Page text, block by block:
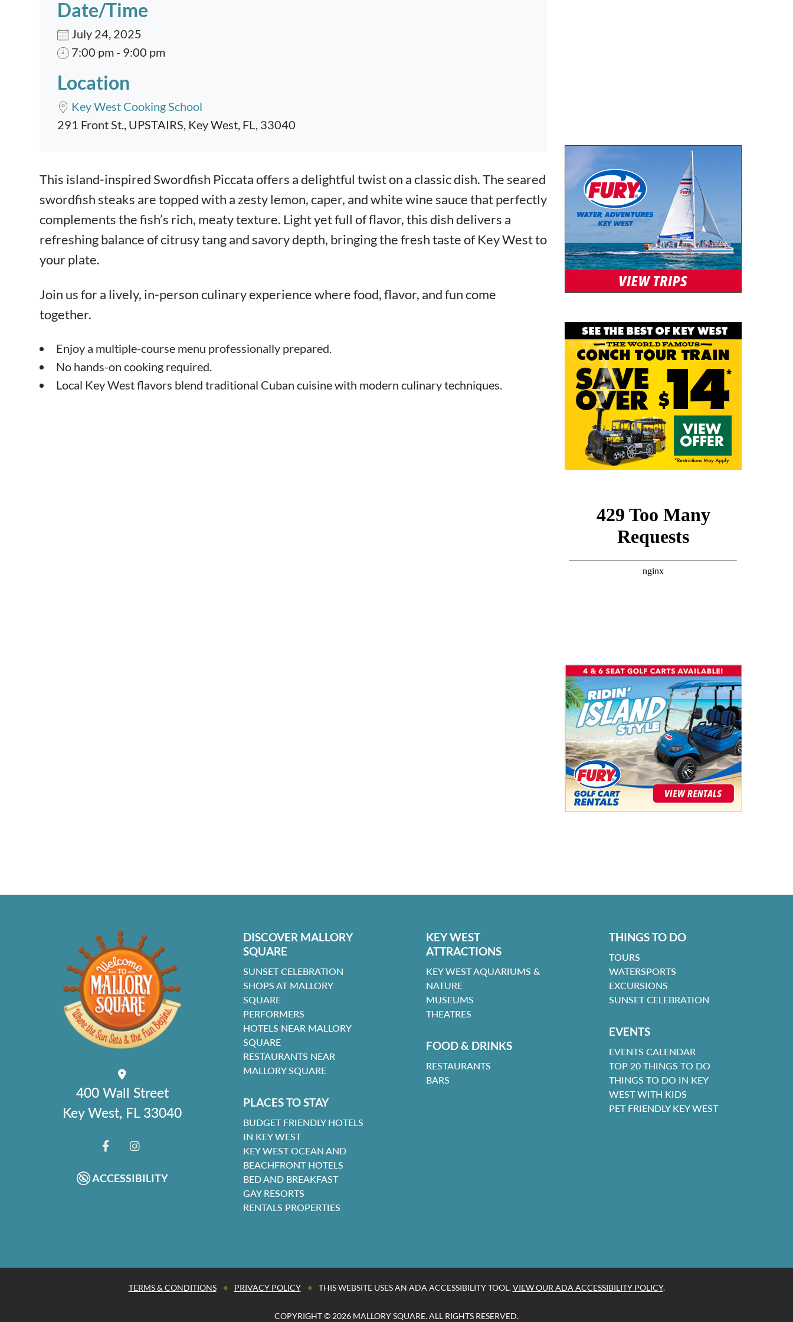
Date/Time
July 24, 2025
7:00 pm - 9:00 pm
Location
Key West Cooking School
291 Front St., UPSTAIRS, Key West, FL, 33040
Event content
This island-inspired Swordfish Piccata offers a delightful twist on a classic dish. The seared
swordfish steaks are topped with a zesty lemon, caper, and white wine sauce that perfectly
complements the fish’s rich, meaty texture. Light yet full of flavor, this dish delivers a
refreshing balance of citrusy tang and savory depth, bringing the fresh taste of Key West to
your plate.
Join us for a lively, in-person culinary experience where food, flavor, and fun come
together.
Enjoy a multiple-course menu professionally prepared.
No hands-on cooking required.
Local Key West flavors blend traditional Cuban cuisine with modern culinary techniques.
400 Wall Street
Key West, FL 33040
ACCESSIBILITY
DISCOVER MALLORY
SQUARE
SUNSET CELEBRATION
SHOPS AT MALLORY
SQUARE
PERFORMERS
HOTELS NEAR MALLORY
SQUARE
RESTAURANTS NEAR
MALLORY SQUARE
PLACES TO STAY
BUDGET FRIENDLY HOTELS
IN KEY WEST
KEY WEST OCEAN AND
BEACHFRONT HOTELS
BED AND BREAKFAST
GAY RESORTS
RENTALS PROPERTIES
KEY WEST
ATTRACTIONS
KEY WEST AQUARIUMS &
NATURE
MUSEUMS
THEATRES
FOOD & DRINKS
RESTAURANTS
BARS
THINGS TO DO
TOURS
WATERSPORTS
EXCURSIONS
SUNSET CELEBRATION
EVENTS
EVENTS CALENDAR
TOP 20 THINGS TO DO
THINGS TO DO IN KEY
WEST WITH KIDS
PET FRIENDLY KEY WEST
TERMS & CONDITIONS • PRIVACY POLICY • THIS WEBSITE USES AN ADA ACCESSIBILITY TOOL.VIEW OUR ADA ACCESSIBILITY POLICY.
COPYRIGHT © 2026 MALLORY SQUARE. ALL RIGHTS RESERVED.